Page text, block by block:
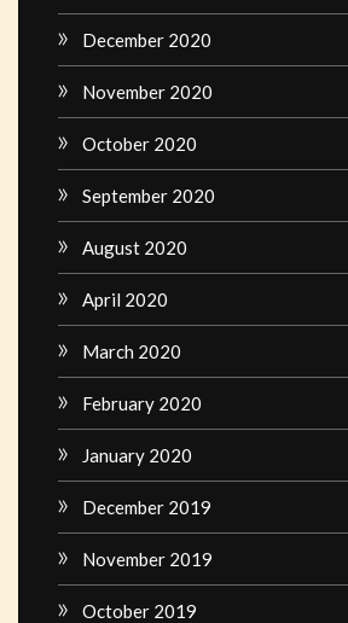
December 2020
November 2020
October 2020
September 2020
August 2020
April 2020
March 2020
February 2020
January 2020
December 2019
November 2019
October 2019